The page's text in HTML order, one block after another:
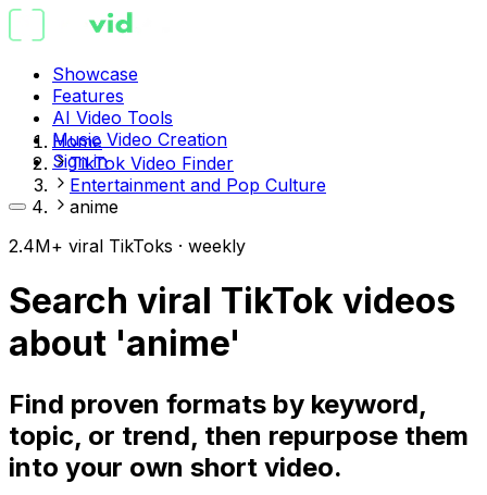
Showcase
Features
AI Video Tools
Music Video Creation
Sign in
Home
TikTok Video Finder
Entertainment and Pop Culture
anime
2.4M+ viral TikToks · weekly
Search viral TikTok videos
about 'anime'
Find proven formats by keyword,
topic, or trend, then repurpose them
into your own short video.